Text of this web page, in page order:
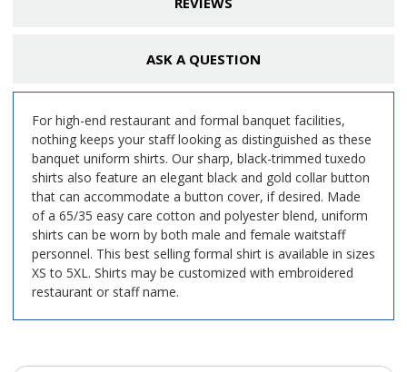
ASK A QUESTION
For high-end restaurant and formal banquet facilities,
nothing keeps your staff looking as distinguished as these
banquet uniform shirts. Our sharp, black-trimmed tuxedo
shirts also feature an elegant black and gold collar button
that can accommodate a button cover, if desired. Made
of a 65/35 easy care cotton and polyester blend, uniform
shirts can be worn by both male and female waitstaff
personnel. This best selling formal shirt is available in sizes
XS to 5XL. Shirts may be customized with embroidered
restaurant or staff name.